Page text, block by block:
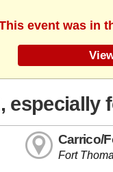
event was in
especially
Carrico/
Fort